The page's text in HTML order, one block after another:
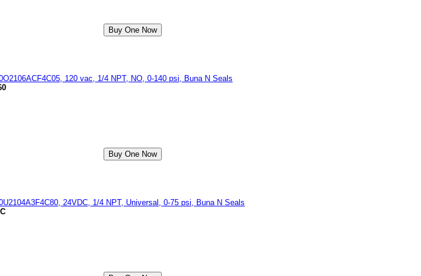
120 vac, 1/4 NPT, NO, 0-140 psi, Buna N Seals
24VDC, 1/4 NPT, Universal, 0-75 psi, Buna N Seals